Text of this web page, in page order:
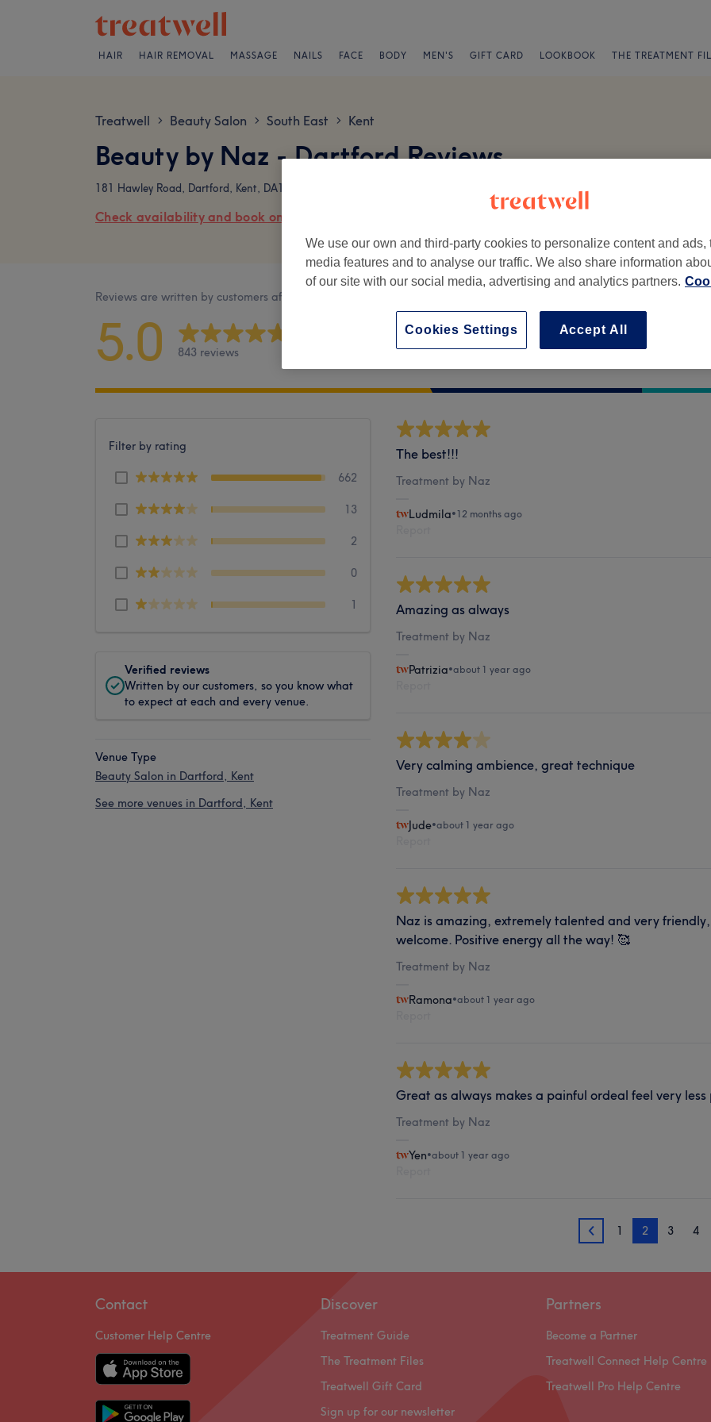
HAIR HAIR REMOVAL MASSAGE NAILS FACE BODY MEN'S GIFT CARD LOOKBOOK THE TREATMENT
Treatwell > Beauty Salon > South East > Kent
Beauty by Naz - Dartford Reviews
181 Hawley Road, Dartford, Kent, DA1 1PB
Check availability and book online
Reviews are written by customers after their visit.
5.0 843 reviews
Ambience
Filter by rating
662
13
2
0
1
Verified reviews
Written by our customers, so you know what
to expect at each and every venue.
Venue Type
Beauty Salon in Dartford, Kent
See more venues in Dartford, Kent
The best!!!
Treatment by Naz
Ludmila•12 months ago
Amazing as always
Treatment by Naz
Patrizia•about 1 year ago
Very calming ambience, great technique
Treatment by Naz
Jude•about 1 year ago
Naz is amazing, extremely talented and very
welcome. Positive energy all the way! 🥰
Treatment by Naz
Ramona•about 1 year ago
Great as always makes a painful ordeal feel very less
Treatment by Naz
Yen•about 1 year ago
1 1 2 3 4
Contact
Customer Help Centre
Discover
Treatment Guide
The Treatment Files
Treatwell Gift Card
Sign up for our newsletter
Partners
Become a Partner
Treatwell Connect Help Centre
Treatwell Pro Help Centre
We use our own and third-party cookies to personalize content and ads,
media features and to analyse our traffic. We also share information
of our site with our social media, advertising and analytics partners.
Accept All
Cookies Settings